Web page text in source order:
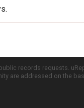
records requests.
are addressed on the